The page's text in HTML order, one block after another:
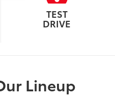
TEST
DRIVE
Lineup